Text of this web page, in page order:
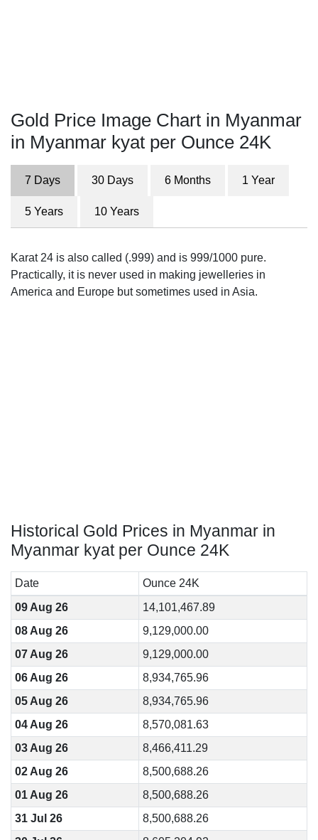
Gold Price Image Chart in Myanmar
in Myanmar kyat per Ounce 24K
7 Days 30 Days 6 Months 1 Year
5 Years 10 Years
Karat 24 is also called (.999) and is 999/1000 pure.
Practically, it is never used in making jewelleries in
America and Europe but sometimes used in Asia.
Historical Gold Prices in Myanmar in
Myanmar kyat per Ounce 24K
Date
Ounce 24K
09 Aug 26
14,101,467.89
08 Aug 26
9,129,000.00
07 Aug 26
9,129,000.00
06 Aug 26
8,934,765.96
05 Aug 26
8,934,765.96
04 Aug 26
8,570,081.63
03 Aug 26
8,466,411.29
02 Aug 26
8,500,688.26
01 Aug 26
8,500,688.26
31 Jul 26
8,500,688.26